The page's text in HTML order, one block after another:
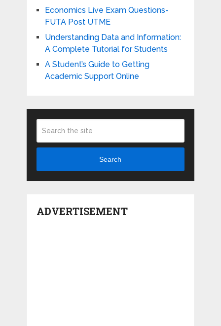
Economics Live Exam Questions-
FUTA Post UTME
Understanding Data and Information:
A Complete Tutorial for Students
A Student’s Guide to Getting
Academic Support Online
Search
ADVERTISEMENT